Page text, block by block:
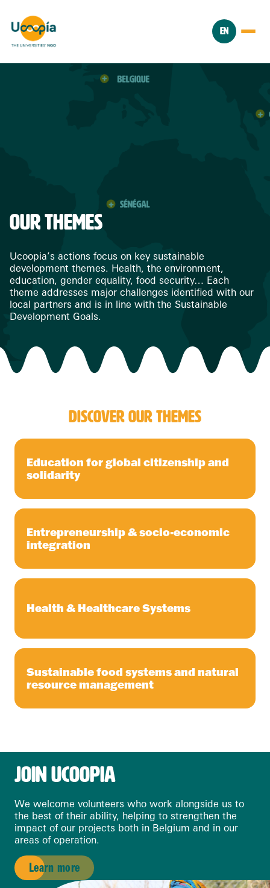
EN
OUR THEMES
Ucoopia’s actions focus on key sustainable
development themes. Health, the environment,
education, gender equality, food security… Each
theme addresses major challenges identified with our
local partners and is in line with the Sustainable
Development Goals.
DISCOVER OUR THEMES
Education for global citizenship and
solidarity
Entrepreneurship & socio-economic
integration
Health & Healthcare Systems
Sustainable food systems and natural
resource management
JOIN UCOOPIA
We welcome volunteers who work alongside us to
the best of their ability, helping to strengthen the
impact of our projects both in Belgium and in our
areas of operation.
Learn more